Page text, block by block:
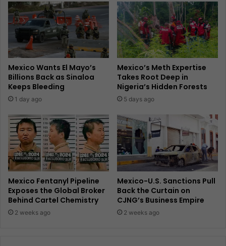
Mexico Wants El Mayo’s
Billions Back as Sinaloa
Keeps Bleeding
1 day ago
Mexico’s Meth Expertise
Takes Root Deep in
Nigeria’s Hidden Forests
5 days ago
Mexico Fentanyl Pipeline
Exposes the Global Broker
Behind Cartel Chemistry
2 weeks ago
Mexico-U.S. Sanctions Pull
Back the Curtain on
CJNG’s Business Empire
2 weeks ago